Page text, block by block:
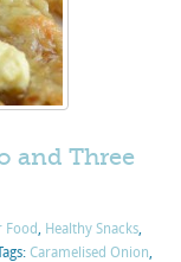
and Three
Food, Healthy Snacks,
Caramelised Onion,